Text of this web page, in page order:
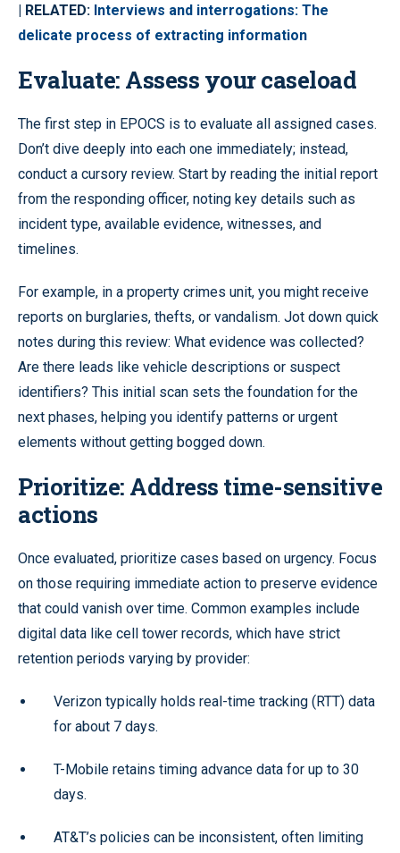
| RELATED: Interviews and interrogations: The
delicate process of extracting information
Evaluate: Assess your caseload
The first step in EPOCS is to evaluate all assigned cases.
Don’t dive deeply into each one immediately; instead,
conduct a cursory review. Start by reading the initial report
from the responding officer, noting key details such as
incident type, available evidence, witnesses, and
timelines.
For example, in a property crimes unit, you might receive
reports on burglaries, thefts, or vandalism. Jot down quick
notes during this review: What evidence was collected?
Are there leads like vehicle descriptions or suspect
identifiers? This initial scan sets the foundation for the
next phases, helping you identify patterns or urgent
elements without getting bogged down.
Prioritize: Address time-sensitive
actions
Once evaluated, prioritize cases based on urgency. Focus
on those requiring immediate action to preserve evidence
that could vanish over time. Common examples include
digital data like cell tower records, which have strict
retention periods varying by provider:
Verizon typically holds real-time tracking (RTT) data
for about 7 days.
T-Mobile retains timing advance data for up to 30
days.
AT&T’s policies can be inconsistent, often limiting